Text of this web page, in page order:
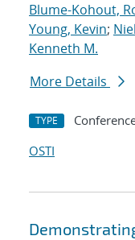
Blume-Kohout,
Young, Kevin;
Kenneth M.
More Details
TYPE
OSTI